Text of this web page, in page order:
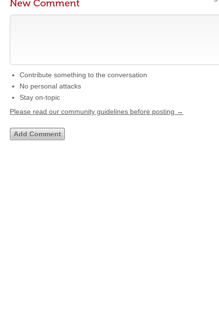
New Comment
Contribute something to the conversation
No personal attacks
Stay on-topic
Please read our community guidelines before posting →